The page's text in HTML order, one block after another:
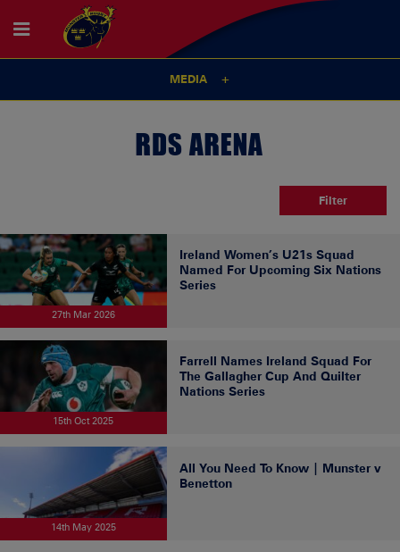
MEDIA
RDS ARENA
Filter
27th Mar 2026
Ireland Women’s U21s Squad
Named For Upcoming Six Nations
Series
15th Oct 2025
Farrell Names Ireland Squad For
The Gallagher Cup And Quilter
Nations Series
14th May 2025
All You Need To Know | Munster v
Benetton